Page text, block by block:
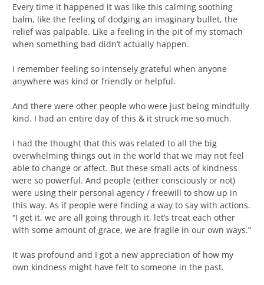
Every time it happened it was like this calming soothing
balm, like the feeling of dodging an imaginary bullet, the
relief was palpable. Like a feeling in the pit of my stomach
when something bad didn’t actually happen.
I remember feeling so intensely grateful when anyone
anywhere was kind or friendly or helpful.
And there were other people who were just being mindfully
kind. I had an entire day of this & it struck me so much.
I had the thought that this was related to all the big
overwhelming things out in the world that we may not feel
able to change or affect. But these small acts of kindness
were so powerful. And people (either consciously or not)
were using their personal agency / freewill to show up in
this way. As if people were finding a way to say with actions.
“I get it, we are all going through it, let’s treat each other
with some amount of grace, we are fragile in our own ways.”
It was profound and I got a new appreciation of how my
own kindness might have felt to someone in the past.